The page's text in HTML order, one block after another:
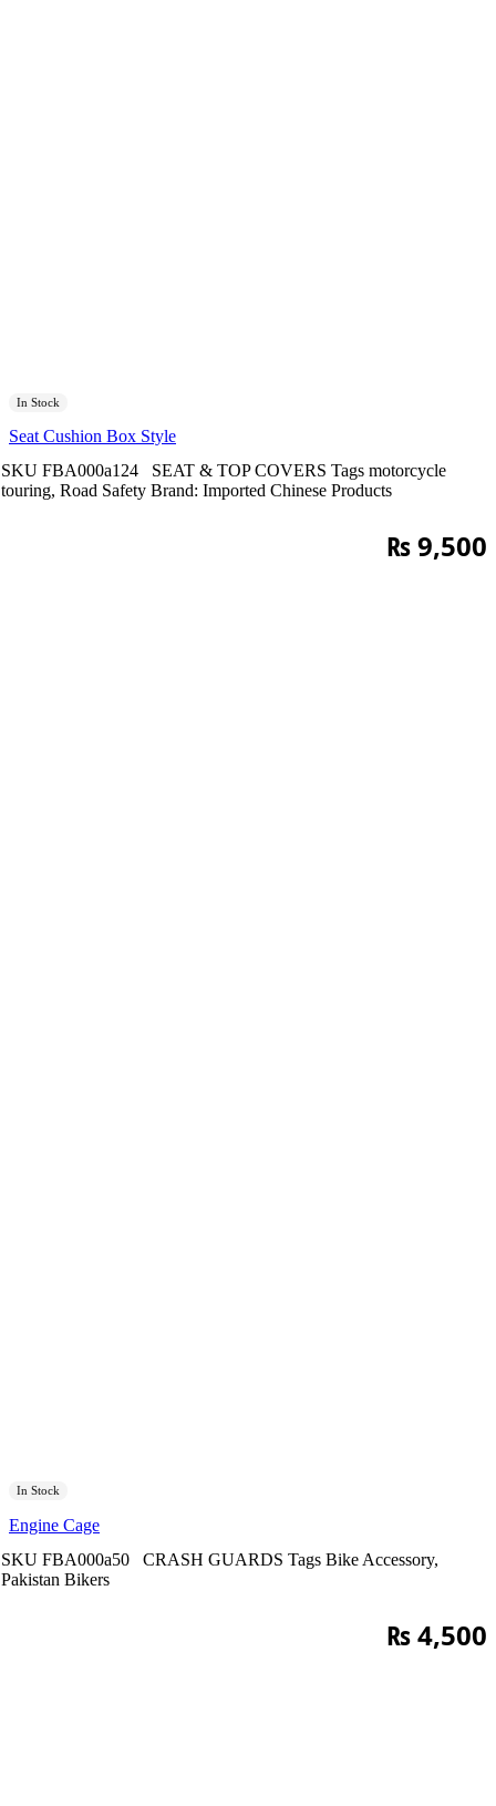
In Stock
Seat Cushion Box Style
SKU FBA000a124 SEAT & TOP COVERS Tags motorcycle
touring, Road Safety Brand: Imported Chinese Products
₨9,500
In Stock
Engine Cage
SKU FBA000a50 CRASH GUARDS Tags Bike Accessory,
Pakistan Bikers
₨4,500